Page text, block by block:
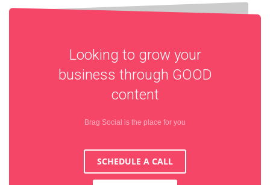
Looking to grow your
business through GOOD
content
Brag Social is the place for you
SCHEDULE A CALL